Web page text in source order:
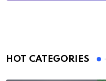
HOT CATEGORIES